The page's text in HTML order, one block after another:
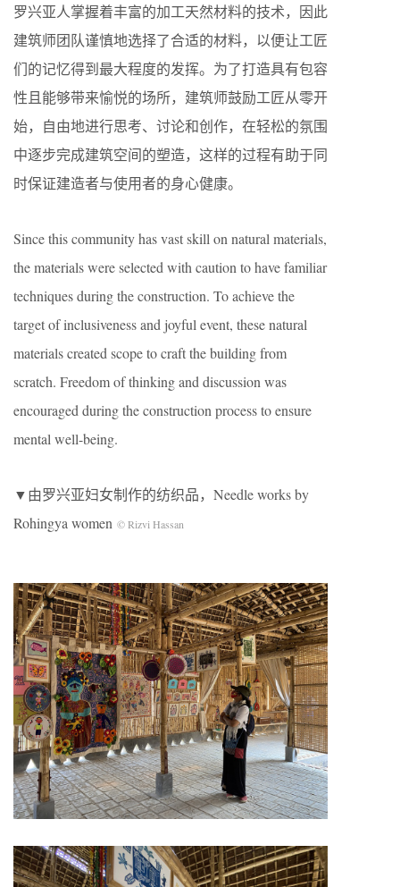
罗兴亚人掌握着丰富的加工天然材料的技术，因此
建筑师团队谨慎地选择了合适的材料，以便让工匠
们的记忆得到最大程度的发挥。为了打造具有包容
性且能够带来愉悦的场所，建筑师鼓励工匠从零开
始，自由地进行思考、讨论和创作，在轻松的氛围
中逐步完成建筑空间的塑造，这样的过程有助于同
时保证建造者与使用者的身心健康。
Since this community has vast skill on natural materials,
the materials were selected with caution to have familiar
techniques during the construction. To achieve the
target of inclusiveness and joyful event, these natural
materials created scope to craft the building from
scratch. Freedom of thinking and discussion was
encouraged during the construction process to ensure
mental well-being.
▼由罗兴亚妇女制作的纺织品，Needle works by
Rohingya women © Rizvi Hassan